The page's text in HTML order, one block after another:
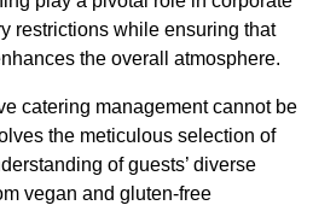
restrictions while ensuring that
the overall atmosphere.
catering management cannot be
the meticulous selection of
of guests’ diverse
vegan and gluten-free